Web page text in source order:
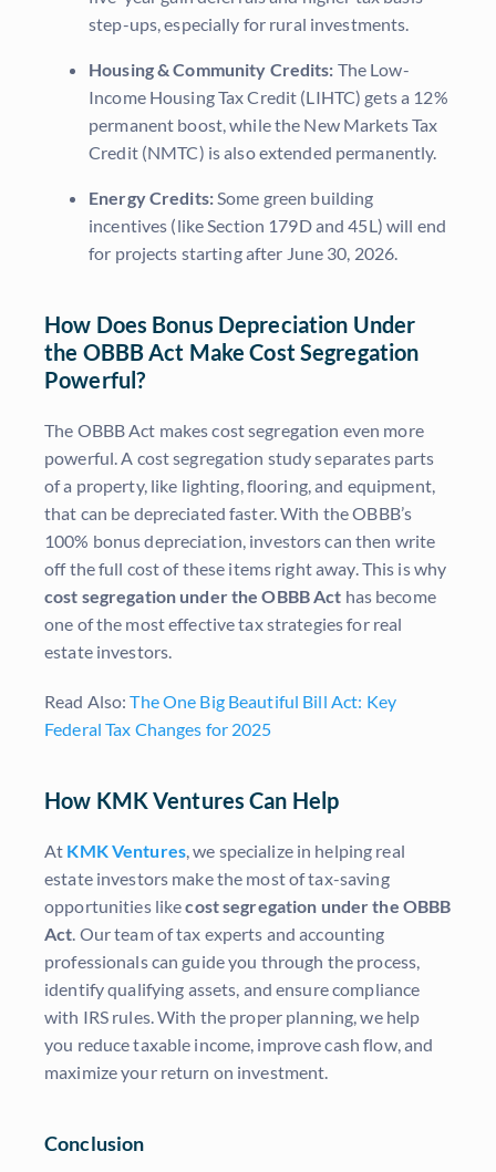
step-ups, especially for rural investments.
Housing & Community Credits: The Low-
Income Housing Tax Credit (LIHTC) gets a 12%
permanent boost, while the New Markets Tax
Credit (NMTC) is also extended permanently.
Energy Credits:Some green building
incentives (like Section 179D and 45L) will end
for projects starting after June 30, 2026.
How Does Bonus Depreciation Under
the OBBB Act Make Cost Segregation
Powerful?
The OBBB Act makes cost segregation even more
powerful. A cost segregation study separates parts
of a property, like lighting, flooring, and equipment,
that can be depreciated faster. With the OBBB’s
100% bonus depreciation, investors can then write
off the full cost of these items right away. This is why
cost segregation under the OBBB Act has become
one of the most effective tax strategies for real
estate investors.
Read Also:The One Big Beautiful Bill Act: Key
Federal Tax Changes for 2025
How KMK Ventures Can Help
At KMK Ventures, we specialize in helping real
estate investors make the most of tax-saving
opportunities likecost segregation under the OBBB
Act. Our team of tax experts and accounting
professionals can guide you through the process,
identify qualifying assets, and ensure compliance
with IRS rules. With the proper planning, we help
you reduce taxable income, improve cash flow, and
maximize your return on investment.
Conclusion